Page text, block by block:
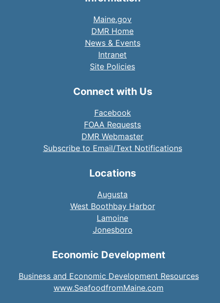
Maine.gov
DMR Home
News & Events
Intranet
Site Policies
Connect with Us
Facebook
FOAA Requests
DMR Webmaster
Subscribe to Email/Text Notifications
Locations
Augusta
West Boothbay Harbor
Lamoine
Jonesboro
Economic Development
Business and Economic Development Resources
www.SeafoodfromMaine.com